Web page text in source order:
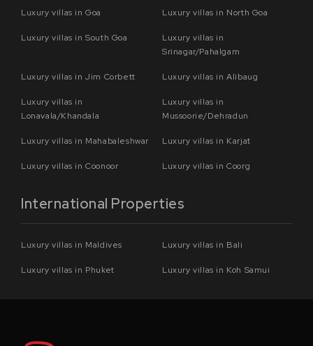
Luxury villas in Goa Luxury villas in North Goa
Luxury villas in South Goa
Luxury villas in
Srinagar/Pahalgam
Luxury villas in Jim Corbett Luxury villas in Alibaug
Luxury villas in
Lonavala/Khandala
Luxury villas in
Mussoorie/Dehradun
Luxury villas in Mahabaleshwar Luxury villas in Karjat
Luxury villas in Coonoor Luxury villas in Coorg
International Properties
Luxury villas in Maldives Luxury villas in Bali
Luxury villas in Phuket Luxury villas in Koh Samui